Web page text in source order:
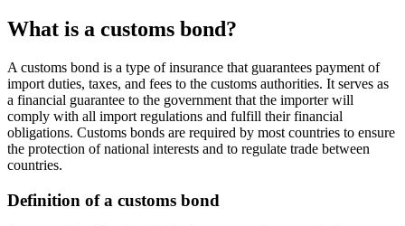
What is a customs bond?
A customs bond is a type of insurance that guarantees payment of
import duties, taxes, and fees to the customs authorities. It serves as
a financial guarantee to the government that the importer will
comply with all import regulations and fulfill their financial
obligations. Customs bonds are required by most countries to ensure
the protection of national interests and to regulate trade between
countries.
Definition of a customs bond